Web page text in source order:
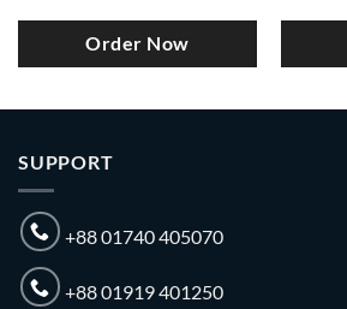
Order Now
SUPPORT
+88 01740 405070
+88 01919 401250